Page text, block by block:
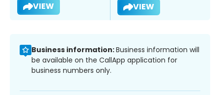
VIEW VIEW
Business information:Business information will
be available on the CallApp application for
business numbers only.